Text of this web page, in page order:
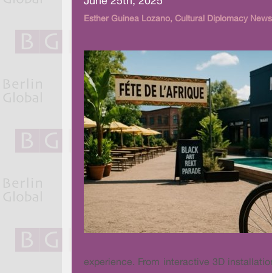
Esther Guinea Lozano, Cultural Diplomacy
experience. From interactive 3D